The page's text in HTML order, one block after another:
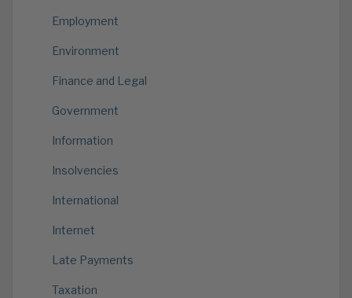
Employment
Environment
Finance and Legal
Government
Information
Insolvencies
International
Internet
Late Payments
Taxation